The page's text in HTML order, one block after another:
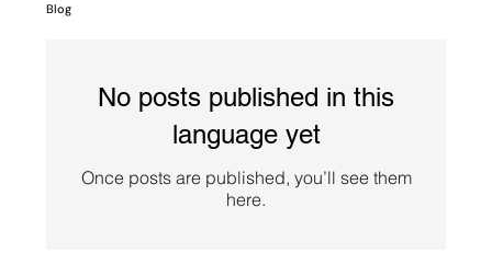
Blog
No posts published in this
language yet
Once posts are published, you’ll see them
here.